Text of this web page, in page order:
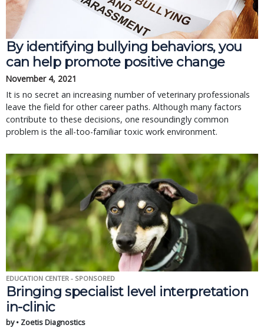
By identifying bullying behaviors, you
can help promote positive change
November 4, 2021
It is no secret an increasing number of veterinary professionals
leave the field for other career paths. Although many factors
contribute to these decisions, one resoundingly common
problem is the all-too-familiar toxic work environment.
EDUCATION CENTER - SPONSORED
Bringing specialist level interpretation
in-clinic
by • Zoetis Diagnostics